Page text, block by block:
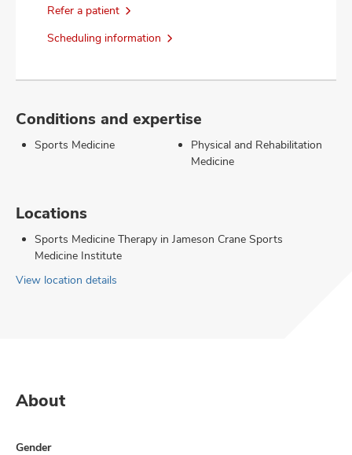
Refer a patient
Scheduling information
Conditions and expertise
Sports Medicine
Physical and Rehabilitation
Medicine
Locations
Sports Medicine Therapy in Jameson Crane Sports
Medicine Institute
View location details
About
Gender